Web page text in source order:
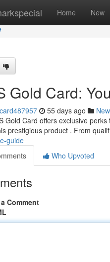
Home New
Gold Card:
55 days ago
Gold Card offers exclusive
prestigious product . From
guide
Who Upvoted
Comment